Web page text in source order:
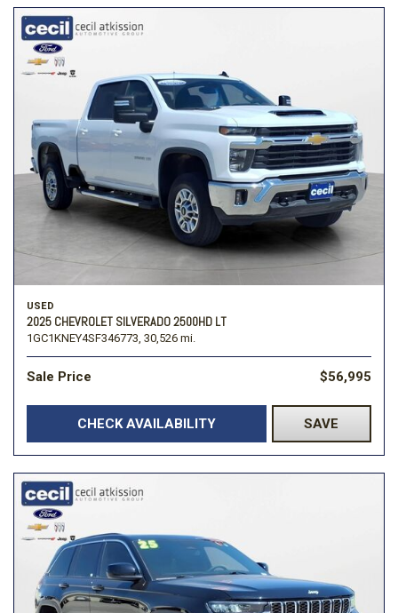
USED
2025 CHEVROLET SILVERADO 2500HD LT
1GC1KNEY4SF346773, 30,526 mi.
Sale Price $56,995
CHECK AVAILABILITY SAVE